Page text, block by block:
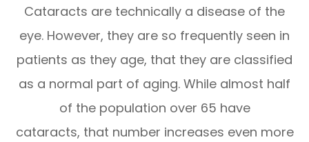
Cataracts are technically a disease of the
eye. However, they are so frequently seen in
patients as they age, that they are classified
as a normal part of aging. While almost half
of the population over 65 have
cataracts, that number increases even more